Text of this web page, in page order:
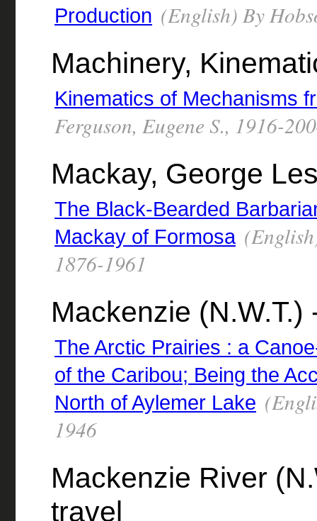
Production (English) By
Machinery,
Kinematics of Mechanisms
Ferguson, Eugene S., 1916-
Mackay, George
The Black-Bearded
Mackay of Formosa
1876-1961
Mackenzie
The Arctic Prairies : a
of the Caribou; Being the
North of Aylemer Lake
1946
Mackenzie River
travel